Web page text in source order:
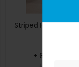
Striped Half Sleeve
+ 8.40%